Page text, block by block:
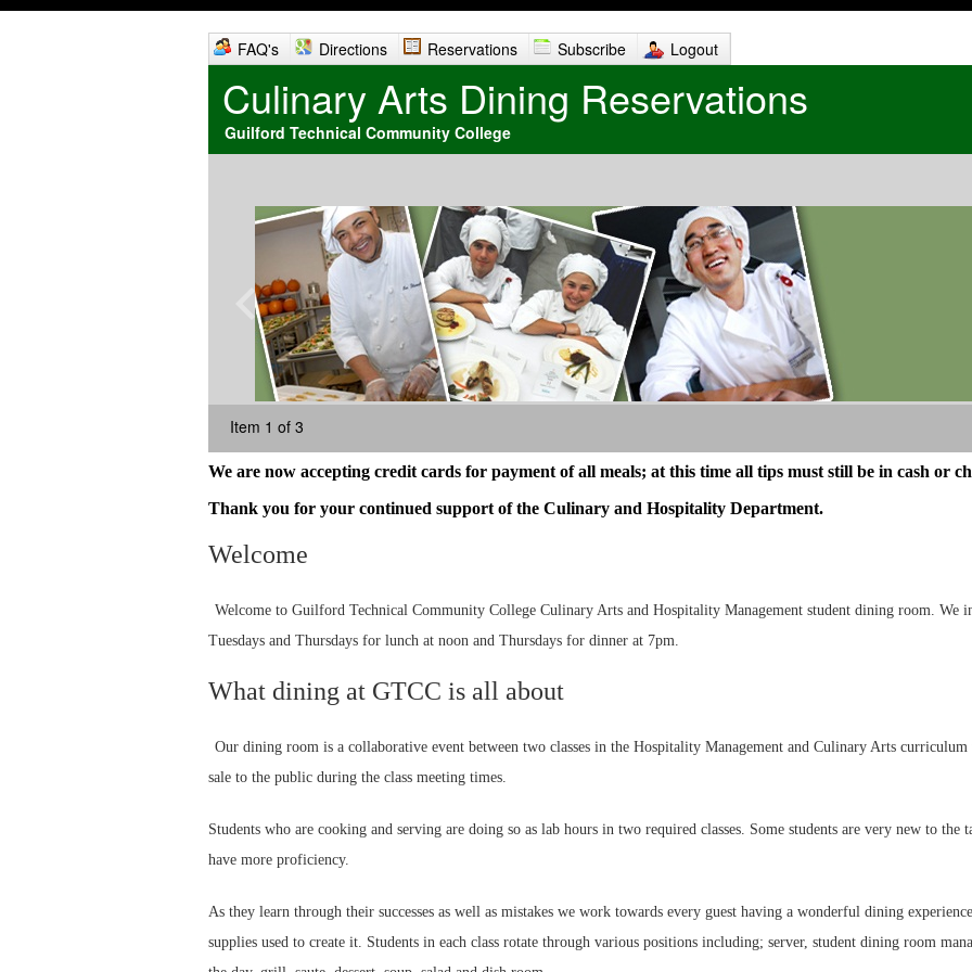
FAQ's Directions Reservations Subscribe Logout
Culinary Arts Dining Reservations
Guilford Technical Community College
Item 1 of 3
We are now accepting credit cards for payment of all meals; at this time all tips must still be in cash or
Thank you for your continued support of the Culinary and Hospitality Department.
Welcome
Welcome to Guilford Technical Community College Culinary Arts and Hospitality Management student dining room. We
Tuesdays and Thursdays for lunch at noon and Thursdays for dinner at 7pm.
What dining at GTCC is all about
Our dining room is a collaborative event between two classes in the Hospitality Management and Culinary Arts
sale to the public during the class meeting times.
Students who are cooking and serving are doing so as lab hours in two required classes. Some students are very new to the
have more proficiency.
As they learn through their successes as well as mistakes we work towards every guest having a wonderful dining
supplies used to create it. Students in each class rotate through various positions including; server, student dining room